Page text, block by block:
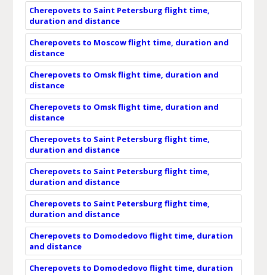
Cherepovets to Saint Petersburg flight time,
duration and distance
Cherepovets to Moscow flight time, duration and
distance
Cherepovets to Omsk flight time, duration and
distance
Cherepovets to Omsk flight time, duration and
distance
Cherepovets to Saint Petersburg flight time,
duration and distance
Cherepovets to Saint Petersburg flight time,
duration and distance
Cherepovets to Saint Petersburg flight time,
duration and distance
Cherepovets to Domodedovo flight time, duration
and distance
Cherepovets to Domodedovo flight time, duration